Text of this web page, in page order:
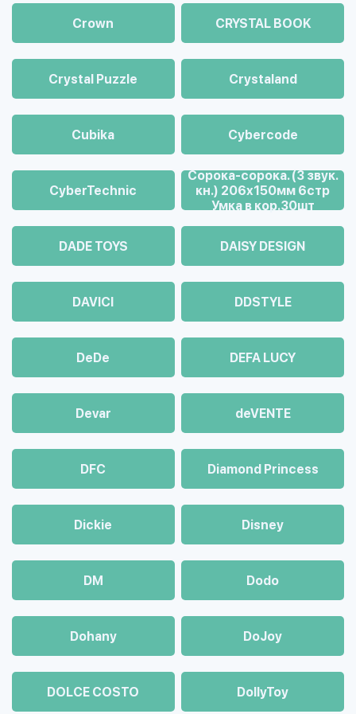
Crown CRYSTAL BOOK
Crystal Puzzle Crystaland
Cubika Cybercode
CyberTechnic
Cорока-сорока. (3 звук.
кн.) 206х150мм 6стр
Умка в кор.30шт
DADE TOYS DAISY DESIGN
DAVICI DDSTYLE
DeDe DEFA LUCY
Devar deVENTE
DFC Diamond Princess
Dickie Disney
DM Dodo
Dohany DoJoy
DOLCE COSTO DollyToy